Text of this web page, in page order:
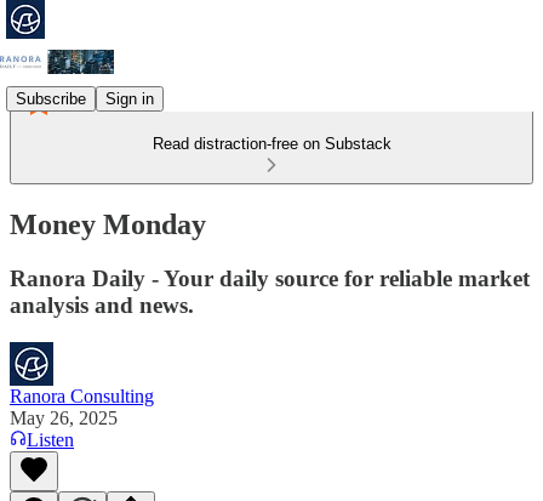
Subscribe Sign in
Read distraction-free on Substack
Money Monday
Ranora Daily - Your daily source for reliable market
analysis and news.
Ranora Consulting
May 26, 2025
Listen